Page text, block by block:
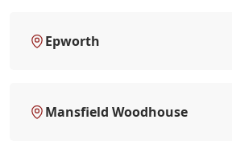
Epworth
Mansfield Woodhouse